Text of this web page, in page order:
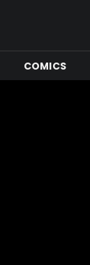
COMICS